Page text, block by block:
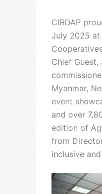
CIRDAP
July 2025 at
Chief Guest,
Myanmar,
event
and over
edition of
from
inclusive